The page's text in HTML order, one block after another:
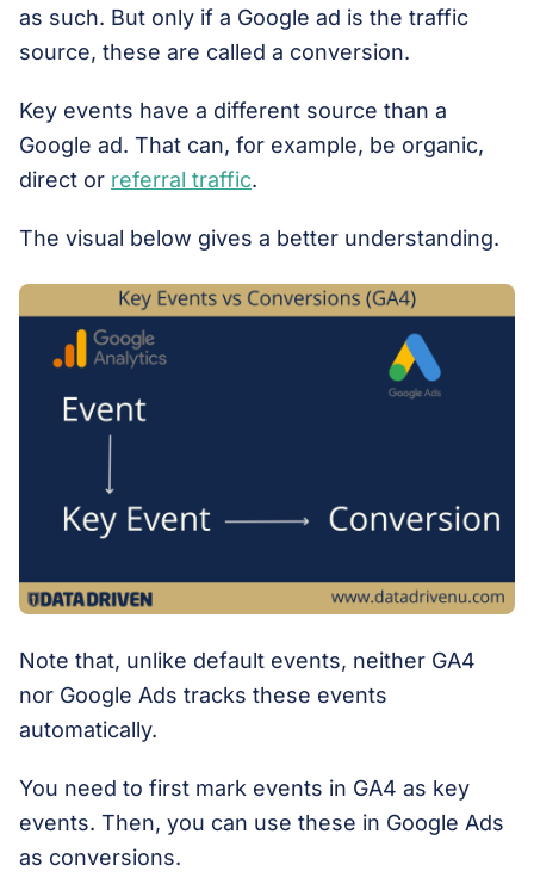
as such. But only if a Google ad is the traffic
source, these are called a conversion.
Key events have a different source than a
Google ad. That can, for example, be organic,
direct or referral traffic.
The visual below gives a better understanding.
Note that, unlike default events, neither GA4
nor Google Ads tracks these events
automatically.
You need to first mark events in GA4 as key
events. Then, you can use these in Google Ads
as conversions.